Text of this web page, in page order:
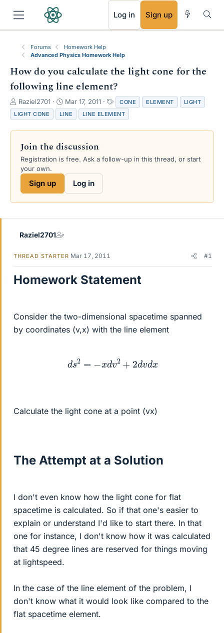
Log in Sign up
Forums
Homework Help
Advanced Physics Homework Help
How do you calculate the light cone for the
following line element?
T
h
r
e
s
a
e
Raziel2701
S
t
a
r
d
a
e
Mar 17, 2011
a
g
s
CONE ELEMENT
LIGHT
LIGHT CONE
LINE LINE ELEMENT
Join the discussion
Registration is free. Ask a follow-up in this thread, or start
your own.
Sign up Log in
Raziel2701
THREAD STARTER Mar 17, 2011 #1
Homework Statement
Consider the two-dimensional spacetime spanned
by coordinates (v,x) with the line element
d s2 v 2 + 2d v dx
Calculate the light cone at a point (vx)
The Attempt at a Solution
I don't even know how the light cone for flat
spacetime is calculated. So if that one's easier to
explain or understand I'd like to start there. In that
one for instance, I don't know how it was calculated
that 45 degree lines are reserved for things moving
at lightspeed.
In the case of the line element of the problem, I
don't know what it would look like compared to the
flat spacetime element.
RSS